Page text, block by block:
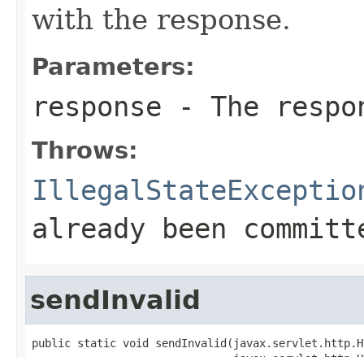
with the response.
Parameters:
response - The
Throws:
already been
sendInvalid
public static void